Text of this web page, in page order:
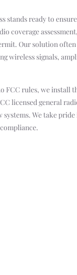
stands ready to
coverage
Our solution
wireless signals,
rules, we install
licensed general
systems. We take